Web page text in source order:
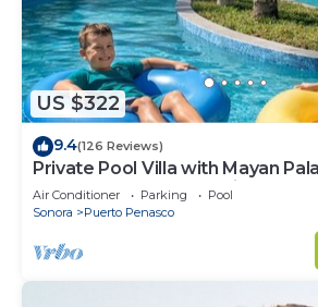
US $322
9.4(126 Reviews)
Private Pool Villa with Mayan
Access Sleeps 8 Pet Friendly
Air Conditioner Parking
Pool
Sonora
Puerto Penasco